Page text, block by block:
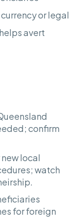
or legal
avert
confirm
local
watch
for foreign